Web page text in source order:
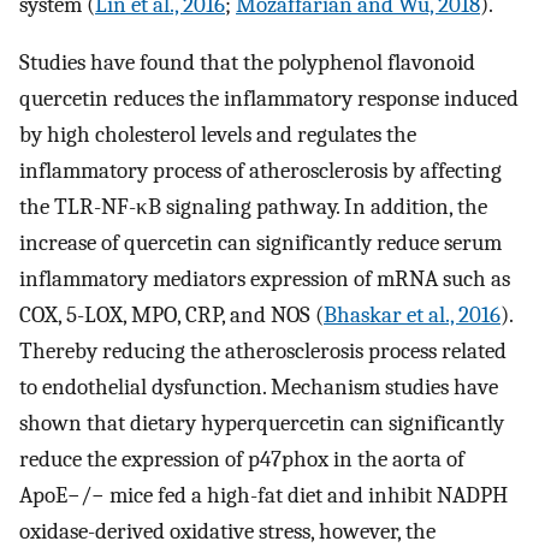
Studies have found that the polyphenol flavonoid
quercetin reduces the inflammatory response induced
by high cholesterol levels and regulates the
inflammatory process of atherosclerosis by affecting
the TLR-NF-κB signaling pathway. In addition, the
increase of quercetin can significantly reduce serum
inflammatory mediators expression of mRNA such as
COX, 5-LOX, MPO, CRP, and NOS (Bhaskar et al., 2016).
Thereby reducing the atherosclerosis process related
to endothelial dysfunction. Mechanism studies have
shown that dietary hyperquercetin can significantly
reduce the expression of p47phox in the aorta of
ApoE−/− mice fed a high-fat diet and inhibit NADPH
oxidase-derived oxidative stress, however, the